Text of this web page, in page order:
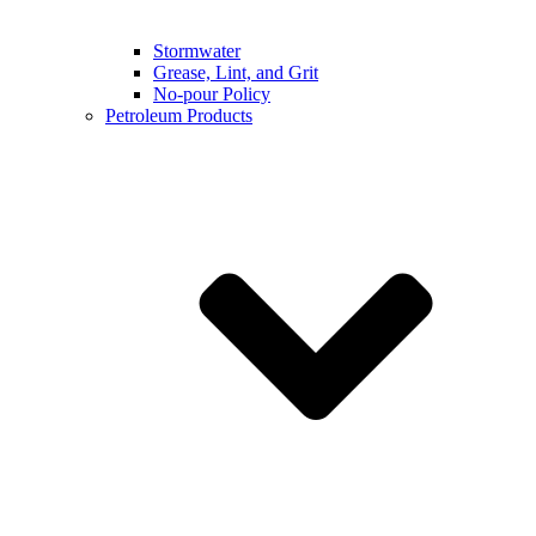
Stormwater
Grease, Lint, and Grit
No-pour Policy
Petroleum Products